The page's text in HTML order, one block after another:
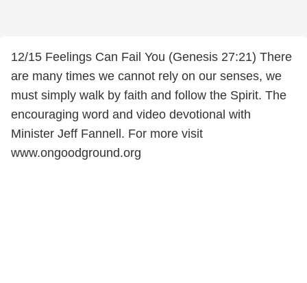
12/15 Feelings Can Fail You (Genesis 27:21) There
are many times we cannot rely on our senses, we
must simply walk by faith and follow the Spirit. The
encouraging word and video devotional with
Minister Jeff Fannell. For more visit
www.ongoodground.org